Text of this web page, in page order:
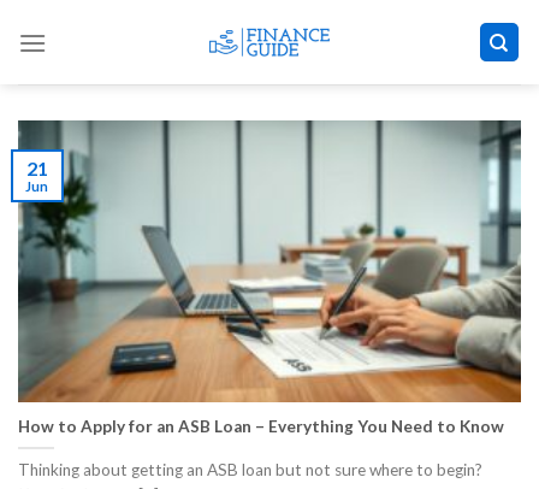
How to Apply for an ASB Loan – Everything You Need to Know
Thinking about getting an ASB loan but not sure where to begin?
21
Jun